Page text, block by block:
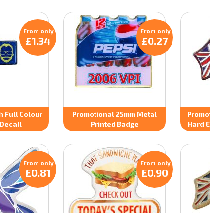
Full Colour
From only
£1.34
Promotional 25mm Metal
Printed Badge
From only
£0.27
Hard
From only
£0.81
From only
£0.90